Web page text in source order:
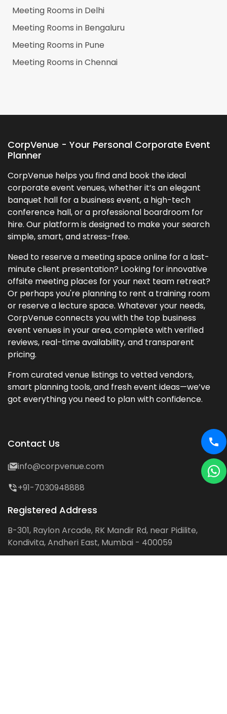
Meeting Rooms in Delhi
Meeting Rooms in Bengaluru
Meeting Rooms in Pune
Meeting Rooms inChennai
CorpVenue - Your Personal Corporate Event
Planner
CorpVenue helps you find and book the ideal
corporate event venues, whether it’s an elegant
banquet hall for a business event, a high-tech
conference hall, or a professional boardroom for
hire. Our platform is designed to make your search
simple, smart, and stress-free.
Need to reserve a meeting space online for a last-
minute client presentation? Looking for innovative
offsite meeting places for your next team retreat?
Or perhaps you're planning to rent a training room
or reserve a lecture space. Whatever your needs,
CorpVenue connects you with the top business
event venues in your area, complete with verified
reviews, real-time availability, and transparent
pricing.
From curated venue listings to vetted vendors,
smart planning tools, and fresh event ideas—we’ve
got everything you need to plan with confidence.
Contact Us
info@corpvenue.com
+91-7030948888
Registered Address
B-301, Raylon Arcade, RK Mandir Rd, near Pidilite,
Kondivita, Andheri East, Mumbai - 400059